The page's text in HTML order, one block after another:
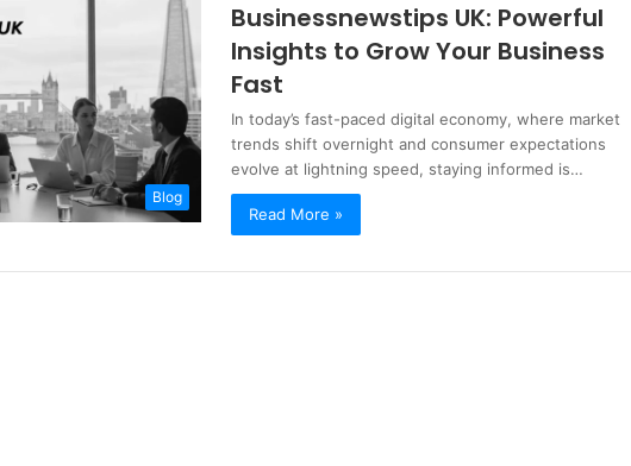
Blog
Businessnewstips UK: Powerful
Insights to Grow Your Business
Fast
In today’s fast-paced digital economy, where market
trends shift overnight and consumer expectations
evolve at lightning speed, staying informed is…
Read More »